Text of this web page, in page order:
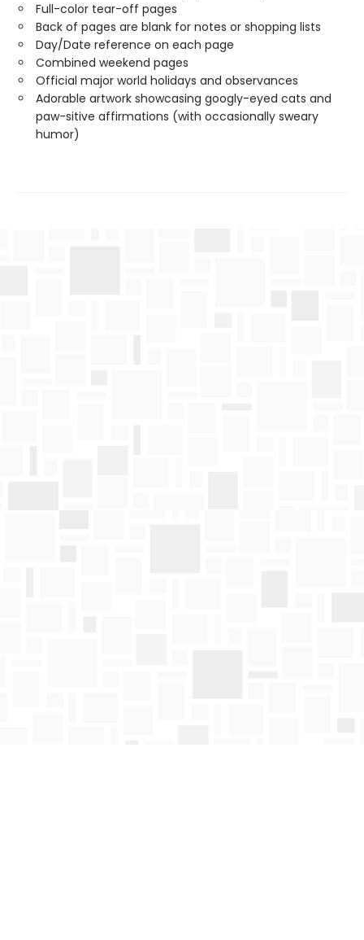
Full-color tear-off pages
Back of pages are blank for notes or shopping lists
Day/Date reference on each page
Combined weekend pages
Official major world holidays and observances
Adorable artwork showcasing googly-eyed cats and
paw-sitive affirmations (with occasionally sweary
humor)